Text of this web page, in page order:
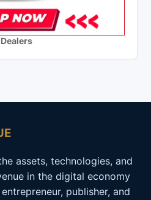
assets, technologies, and
in the digital economy
publisher, and